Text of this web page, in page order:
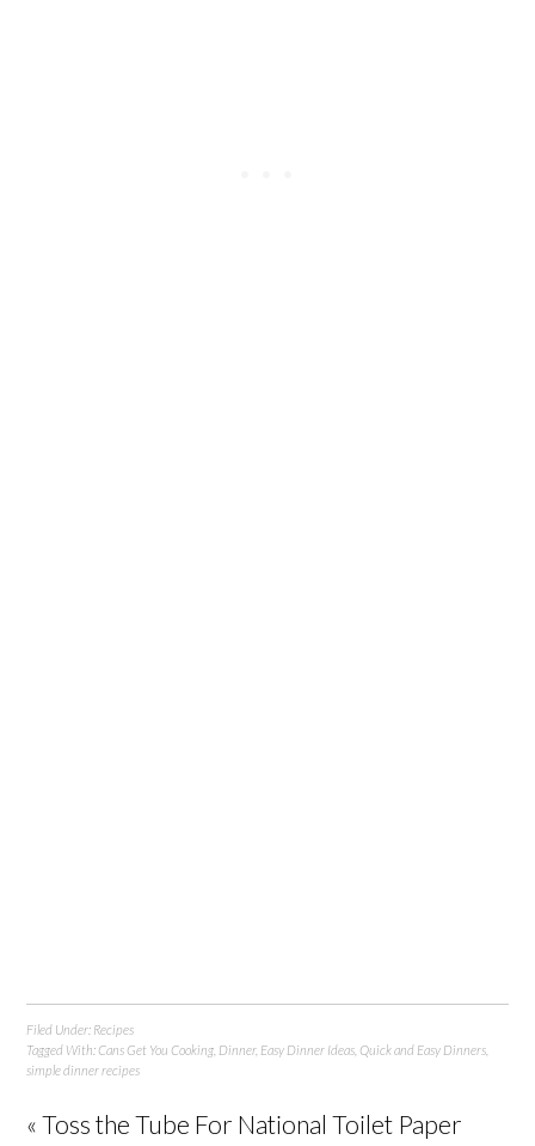
Filed Under: Recipes
Tagged With:Cans Get You Cooking Dinner, Easy Dinner Ideas ,Quick and Easy Dinners
simple dinner recipes
« Toss the Tube For National Toilet Paper